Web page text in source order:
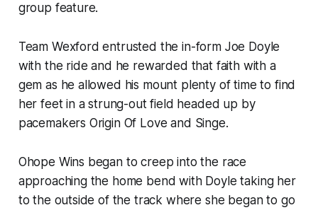
group feature.
Team Wexford entrusted the in-form Joe Doyle
with the ride and he rewarded that faith with a
gem as he allowed his mount plenty of time to find
her feet in a strung-out field headed up by
pacemakers Origin Of Love and Singe.
Ohope Wins began to creep into the race
approaching the home bend with Doyle taking her
to the outside of the track where she began to go